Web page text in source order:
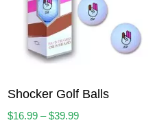
Shocker Golf Balls
$16.99 – $39.99